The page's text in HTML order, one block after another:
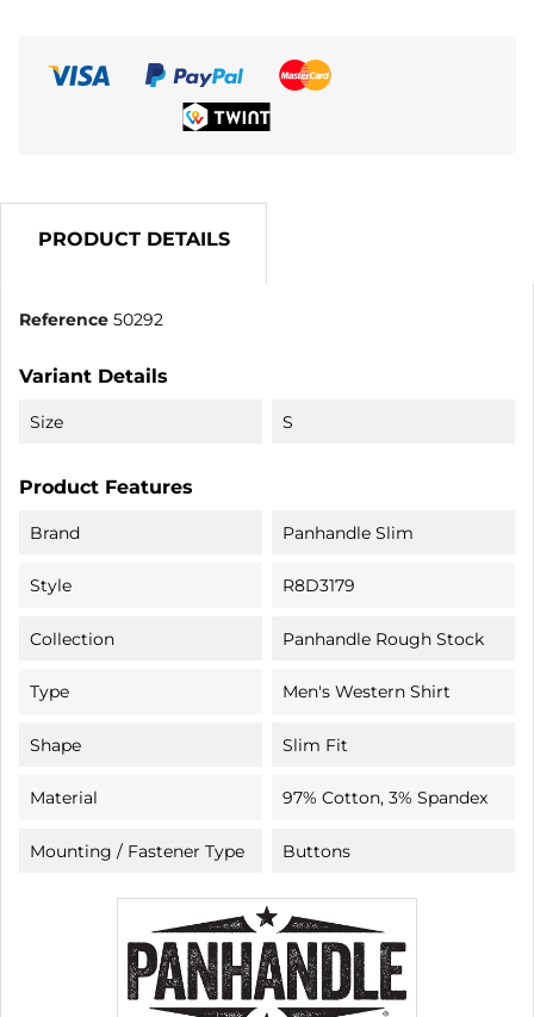
PRODUCT DETAILS
Reference 50292
Variant Details
Size S
Product Features
Brand Panhandle Slim
Style R8D3179
Collection Panhandle Rough Stock
Type Men's Western Shirt
Shape Slim Fit
Material 97% Cotton, 3% Spandex
Mounting / Fastener Type Buttons